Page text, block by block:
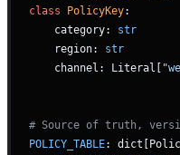
class PolicyKey:
    category:
str
    region:
str
    channel: Literal[
# Source of truth,
POLICY_TABLE: